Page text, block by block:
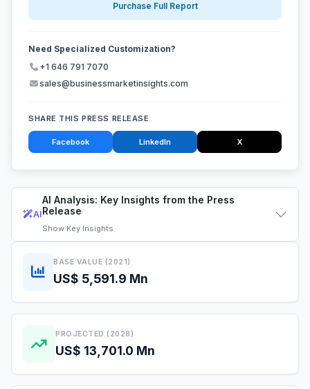
AI
AI Analysis: Key Insights from the Press
Release
Show Key Insights
BASE VALUE (2021)
US$ 5,591.9 Mn
PROJECTED (2028)
US$ 13,701.0 Mn
Purchase Full Report
Need Specialized Customization?
+1 646 791 7070
sales@businessmarketinsights.com
SHARE THIS PRESS RELEASE
Facebook LinkedIn X